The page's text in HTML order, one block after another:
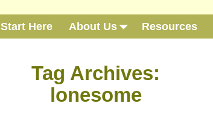
Start Here About Us Resources
Tag Archives:
lonesome